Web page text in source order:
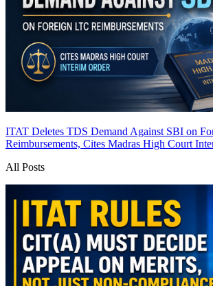
ITAT Deletes TDS Demand Against SBI on
Reimbursements, Cites Madras High Court
All Posts